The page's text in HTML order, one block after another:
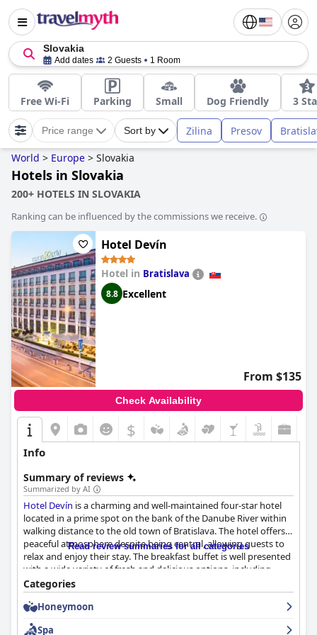
Slovakia
Add dates 2 Guests 1 Room
Free Wi-Fi Parking Small Dog Friendly 3
Price range Sort by Zilina Presov
World > Europe > Slovakia
Hotels in Slovakia
200+ HOTELS IN SLOVAKIA
Ranking can be influenced by the commissions we receive.
Hotel Devín
Hotel in Bratislava
8.8 Excellent
From $135
Check Availability
$
Info
Summary of reviews
Summarized by AI
Hotel Devín is a charming and well-maintained four-star hotel
located in a prime spot on the bank of the Danube River within
walking distance to the old town of Bratislava. The hotel offers a
peaceful atmosphere despite being central, allowing guests to
relax and enjoy their stay. The breakfast buffet is well presented
with a wide variety of fresh and delicious options, including
typical Slovak pastries and tasty scrambled eggs. The hotel
boasts cozy and comfortable rooms with lovely facilities and
beautiful views of the river. The staff is exceptional, praised for
their politeness, helpfulness and professionalism. The in-house
Read review summaries for all categories
Categories
Honeymoon
Spa